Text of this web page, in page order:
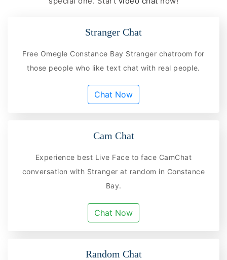
Stranger Chat
Free Omegle Constance Bay Stranger chatroom for
those people who like text chat with real people.
Chat Now
Cam Chat
Experience best Live Face to face CamChat
conversation with Stranger at random in Constance
Bay.
Chat Now
Random Chat